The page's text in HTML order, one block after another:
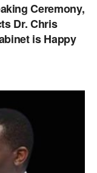
Ceremony,
Dr. Chris
is Happy